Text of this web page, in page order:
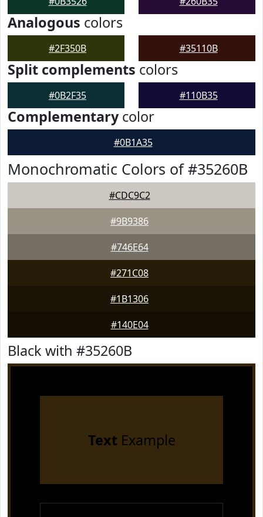
Analogous colors
#2F350B #35110B
Split complements colors
#0B2F35 #110B35
Complementarycolor
#0B1A35
Monochromatic Colors of #35260B
#CDC9C2
#9B9386
#746E64
#271C08
#1B1306
#140E04
Black with #35260B
TextExample